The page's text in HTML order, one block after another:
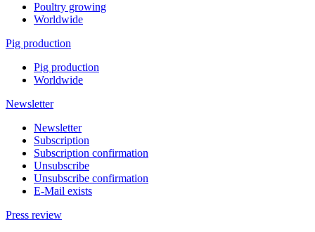
Poultry growing
Worldwide
Pig production
Pig production
Worldwide
Newsletter
Newsletter
Subscription
Subscription confirmation
Unsubscribe
Unsubscribe confirmation
E-Mail exists
Press review